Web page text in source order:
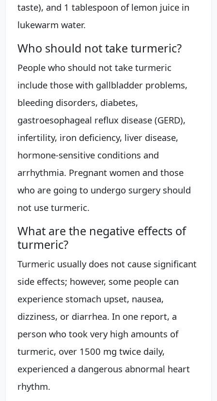
taste), and 1 tablespoon of lemon juice in
lukewarm water.
Who should not take turmeric?
People who should not take turmeric
include those with gallbladder problems,
bleeding disorders, diabetes,
gastroesophageal reflux disease (GERD),
infertility, iron deficiency, liver disease,
hormone-sensitive conditions and
arrhythmia. Pregnant women and those
who are going to undergo surgery should
not use turmeric.
What are the negative effects of
turmeric?
Turmeric usually does not cause significant
side effects; however, some people can
experience stomach upset, nausea,
dizziness, or diarrhea. In one report, a
person who took very high amounts of
turmeric, over 1500 mg twice daily,
experienced a dangerous abnormal heart
rhythm.